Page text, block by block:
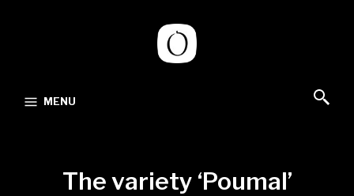
MENU
The variety ‘Poumal’